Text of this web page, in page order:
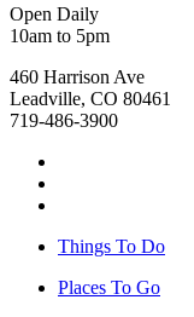
Open Daily
10am to 5pm
460 Harrison Ave
Leadville, CO 80461
719-486-3900
Things To Do
Places To Go